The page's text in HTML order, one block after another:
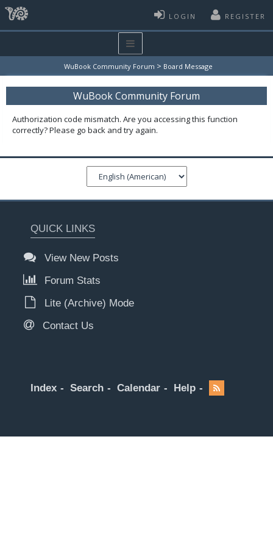
LOGIN REGISTER
WuBook Community Forum > Board Message
WuBook Community Forum
Authorization code mismatch. Are you accessing this function
correctly? Please go back and try again.
QUICK LINKS
View New Posts
Forum Stats
Lite (Archive) Mode
Contact Us
Index Search Calendar Help